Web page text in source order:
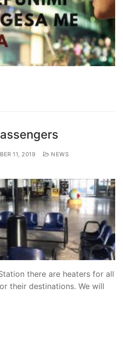
11, 2019
NEWS
there are heaters for all
their destinations. We will